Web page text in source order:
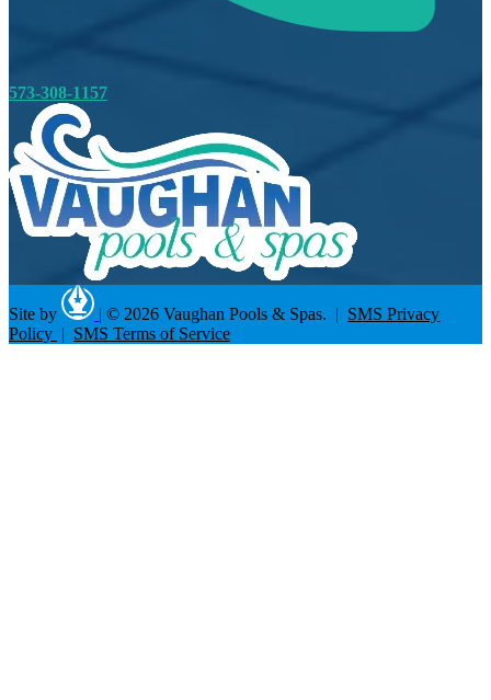
573-308-1157
Site by | © 2026 Vaughan Pools & Spas. | SMS Privacy
Policy | SMS Terms of Service